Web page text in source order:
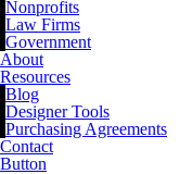
Nonprofits
Law Firms
Government
About
Resources
Blog
Designer Tools
Purchasing Agreements
Contact
Button